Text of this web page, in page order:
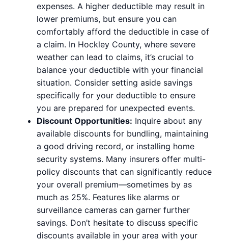
expenses. A higher deductible may result in
lower premiums, but ensure you can
comfortably afford the deductible in case of
a claim. In Hockley County, where severe
weather can lead to claims, it’s crucial to
balance your deductible with your financial
situation. Consider setting aside savings
specifically for your deductible to ensure
you are prepared for unexpected events.
Discount Opportunities: Inquire about any
available discounts for bundling, maintaining
a good driving record, or installing home
security systems. Many insurers offer multi-
policy discounts that can significantly reduce
your overall premium—sometimes by as
much as 25%. Features like alarms or
surveillance cameras can garner further
savings. Don’t hesitate to discuss specific
discounts available in your area with your